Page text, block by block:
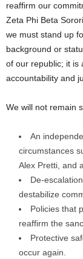
reaffirm our
Zeta Phi Beta
we must stand up
background or
of our republic; it is
accountability and
We will not remain
An
circumstances
Alex Pretti, and
De-
destabilize
Policies that
reaffirm the
Protective
occur again.